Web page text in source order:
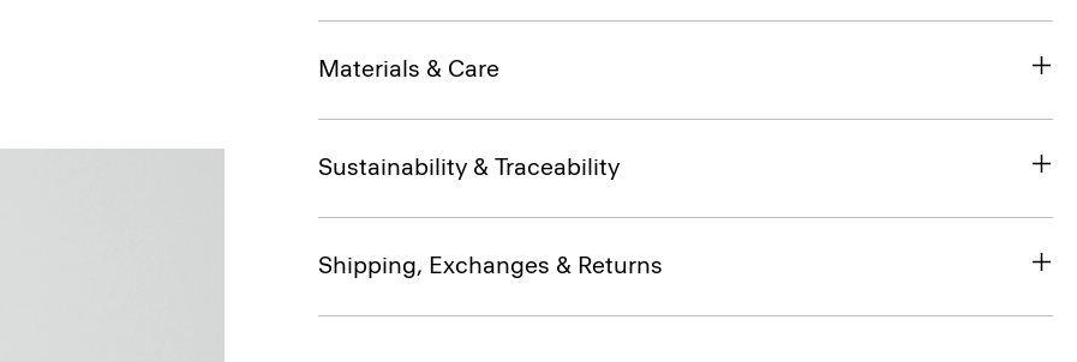
Materials & Care
Sustainability & Traceability
Shipping, Exchanges & Returns